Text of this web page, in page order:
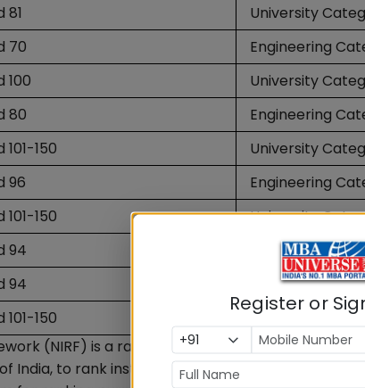
81
University
70
Engineering
100
University
80
Engineering
101-150
University
96
Engineering
101-150
University
94
Engineering
94
Engineering
101-150
Engineering
(NIRF) is a ranking methodology released
India, to rank institutions of higher education in
Register or